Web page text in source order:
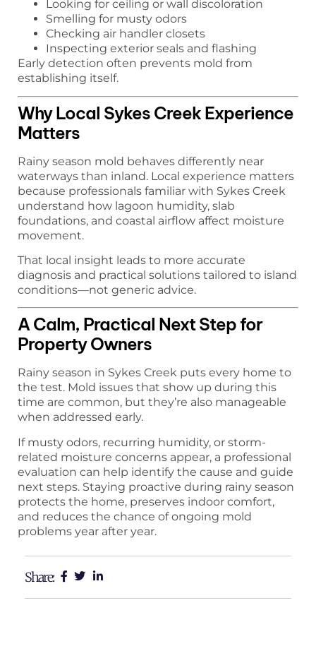
Looking for ceiling or wall discoloration
Smelling for musty odors
Checking air handler closets
Inspecting exterior seals and flashing
Early detection often prevents mold from
establishing itself.
Why Local Sykes Creek Experience
Matters
Rainy season mold behaves differently near
waterways than inland. Local experience matters
because professionals familiar with Sykes Creek
understand how lagoon humidity, slab
foundations, and coastal airflow affect moisture
movement.
That local insight leads to more accurate
diagnosis and practical solutions tailored to island
conditions—not generic advice.
A Calm, Practical Next Step for
Property Owners
Rainy season in Sykes Creek puts every home to
the test. Mold issues that show up during this
time are common, but they’re also manageable
when addressed early.
If musty odors, recurring humidity, or storm-
related moisture concerns appear, a professional
evaluation can help identify the cause and guide
next steps. Staying proactive during rainy season
protects the home, preserves indoor comfort,
and reduces the chance of ongoing mold
problems year after year.
Share: